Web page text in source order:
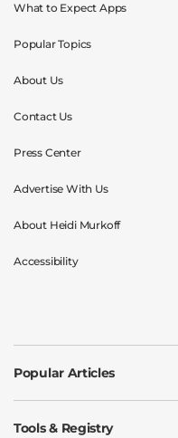
What to Expect Apps
Popular Topics
About Us
Contact Us
Press Center
Advertise With Us
About Heidi Murkoff
Accessibility
Popular Articles
Tools & Registry